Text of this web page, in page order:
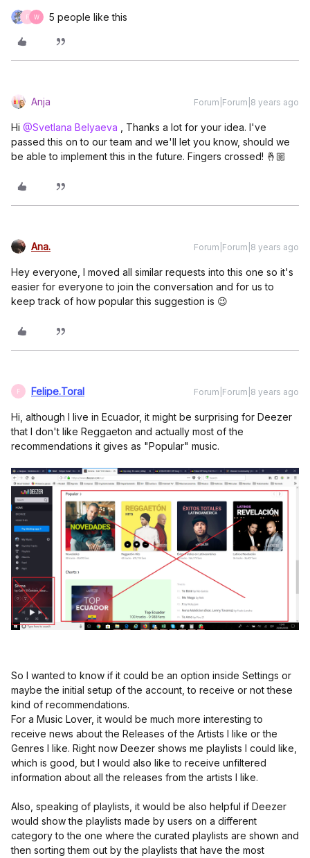
F W 5 people like this
Anja Forum|Forum|8 years ago
Hi @Svetlana Belyaeva , Thanks a lot for your idea. I've
passed this on to our team and we'll let you know, should we
be able to implement this in the future. Fingers crossed! 🤞🏼
Ana. Forum|Forum|8 years ago
Hey everyone, I moved all similar requests into this one so it's
easier for everyone to join the conversation and for us to
keep track of how popular this suggestion is 😉
F Felipe.Toral Forum|Forum|8 years ago
Hi, although I live in Ecuador, it might be surprising for Deezer
that I don't like Reggaeton and actually most of the
recommendations it gives as "Popular" music.
So I wanted to know if it could be an option inside Settings or
maybe the initial setup of the account, to receive or not these
kind of recommendations.
For a Music Lover, it would be much more interesting to
receive news about the Releases of the Artists I like or the
Genres I like. Right now Deezer shows me playlists I could like,
which is good, but I would also like to receive unfiltered
information about all the releases from the artists I like.
Also, speaking of playlists, it would be also helpful if Deezer
would show the playlists made by users on a different
category to the one where the curated playlists are shown and
then sorting them out by the playlists that have the most